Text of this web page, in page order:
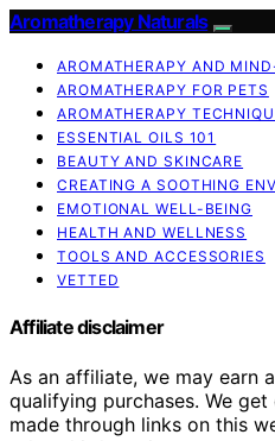
Aromatherapy Naturals
AROMATHERAPY AND
AROMATHERAPY FOR PETS
AROMATHERAPY
ESSENTIAL OILS 101
BEAUTY AND SKINCARE
CREATING A SOOTHING
EMOTIONAL WELL-BEING
HEALTH AND WELLNESS
TOOLS AND ACCESSORIES
VETTED
Affiliate disclaimer
As an affiliate, we may earn
qualifying purchases. We
made through links on this